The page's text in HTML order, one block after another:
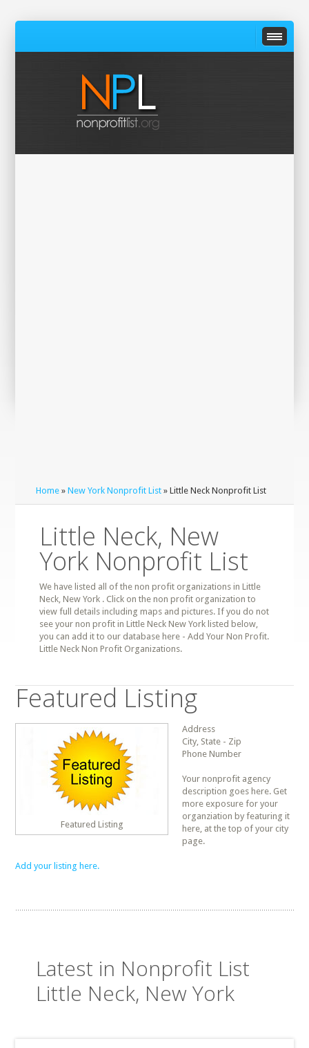
Home »New York Nonprofit List » Little Neck Nonprofit List
Little Neck, New
York Nonprofit List
We have listed all of the non profit organizations in Little
Neck, New York . Click on the non profit organization to
view full details including maps and pictures. If you do not
see your non profit in Little Neck New York listed below,
you can add it to our database here - Add Your Non Profit.
Little Neck Non Profit Organizations.
Featured Listing
Featured Listing
Address
City, State - Zip
Phone Number
Your nonprofit agency
description goes here. Get
more exposure for your
organziation by featuring it
here, at the top of your city
page.
Add your listing here.
Latest in Nonprofit List
Little Neck, New York